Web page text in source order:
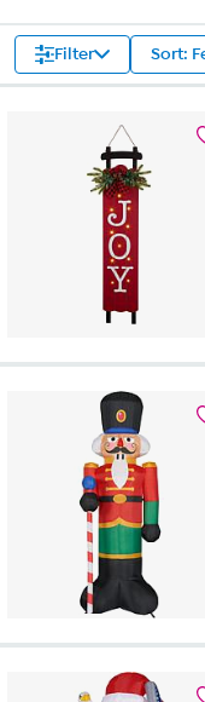
Filter Sort: